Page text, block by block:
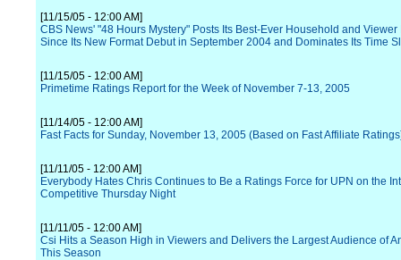
[11/15/05 - 12:00 AM]
CBS News' "48 Hours Mystery" Posts Its Best-Ever Household and Viewer
Since Its New Format Debut in September 2004 and Dominates Its Time
[11/15/05 - 12:00 AM]
Primetime Ratings Report for the Week of November 7-13, 2005
[11/14/05 - 12:00 AM]
Fast Facts for Sunday, November 13, 2005 (Based on Fast Affiliate
[11/11/05 - 12:00 AM]
Everybody Hates Chris Continues to Be a Ratings Force for UPN on the
Competitive Thursday Night
[11/11/05 - 12:00 AM]
Csi Hits a Season High in Viewers and Delivers the Largest Audience of
This Season